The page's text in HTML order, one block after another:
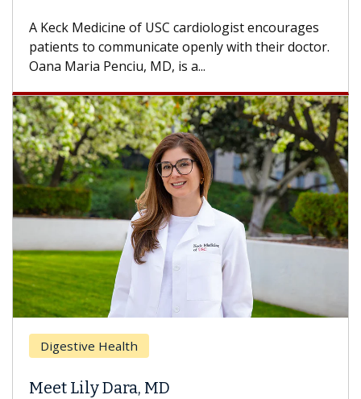
Keck Medicine of USC cardiologist encourages
to communicate openly with their doctor.
Maria Penciu, MD, is a...
Digestive Health
Lily Dara, MD